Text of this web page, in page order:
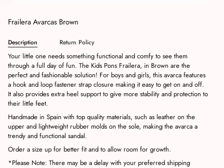
Frailera Avarcas Brown
Description Return Policy
Your little one needs something functional and comfy to see them
through a full day of fun. The Kids Pons Frailera, in Brown are the
perfect and fashionable solution! For boys and girls, this avarca features
a hook and loop fastener strap closure making it easy to get on and off.
It also provides extra heel support to give more stability and protection to
their little feet.
Handmade in Spain with top quality materials, such as leather on the
upper and lightweight rubber molds on the sole, making the avarca a
trendy and functional sandal.
Order a size up for better fit and to allow room for growth.
*Please Note: There may be a delay with your preferred shipping